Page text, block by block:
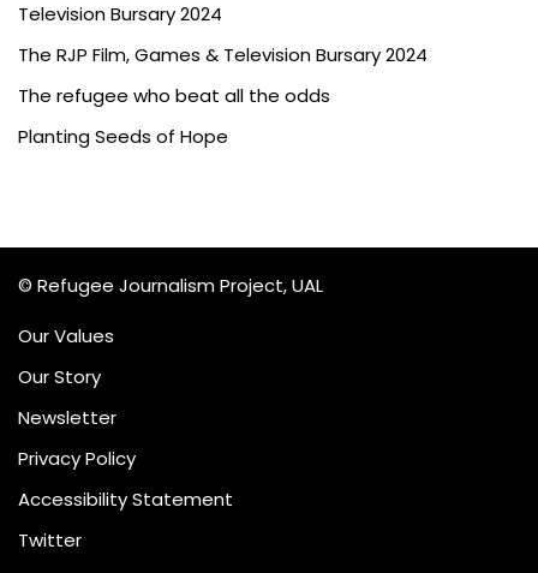
Television Bursary 2024
The RJP Film, Games & Television Bursary 2024
The refugee who beat all the odds
Planting Seeds of Hope
© Refugee Journalism Project, UAL
Our Values
Our Story
Newsletter
Privacy Policy
Accessibility Statement
Twitter